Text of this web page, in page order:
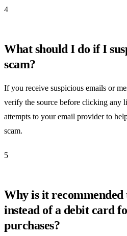
4
What should I do if I
scam?
If you receive suspicious emails or
verify the source before clicking any
attempts to your email provider to
scam.
5
Why is it recommended
instead of a debit card
purchases?